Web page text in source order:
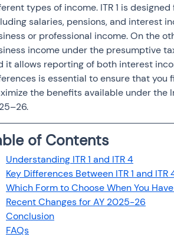
Taxation GST-ANALYSIS-
Income tax return income
Investment Fixed Deposit
File income tax return
Income tax notice
types of income. ITR 1 is
salaries, pensions, and interest
or professional income. On the
income under the presumptive
it allows reporting of both interest
is essential to ensure that you
the benefits available under the
of Contents
Understanding ITR 1 and ITR 4
Key Differences Between ITR 1 and ITR
Which Form to Choose When You
Recent Changes for AY 2025-26
Conclusion
FAQs